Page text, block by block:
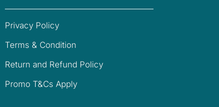
Privacy Policy
Terms & Condition
Return and Refund Policy
Promo T&Cs Apply